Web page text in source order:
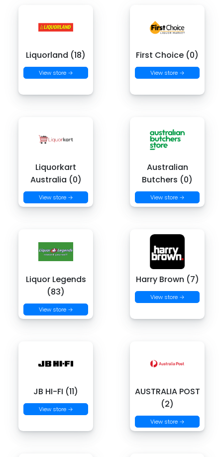
Liquorland (18)
View store →
First Choice (0)
View store →
Liquorkart
Australia (0)
View store →
Australian
Butchers (0)
View store →
Liquor Legends
(83)
View store →
Harry Brown (7)
View store →
JB HI-FI (11)
View store →
AUSTRALIA POST
(2)
View store →